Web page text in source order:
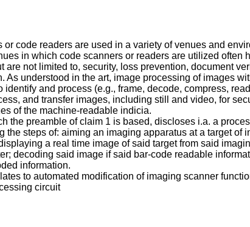
or code readers are used in a variety of venues and
in which code scanners or readers are utilized
are not limited to, security, loss prevention, document
As understood in the art, image processing of images
identify and process (e.g., frame, decode, compress,
and transfer images, including still and video, for
of the machine-readable indicia.
the preamble of claim 1 is based, discloses i.a. a
the steps of: aiming an imaging apparatus at a target
a real time image of said target from said
decoding said image if said bar-code readable
information.
to automated modification of imaging scanner
circuit